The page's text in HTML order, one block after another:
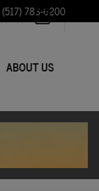
(517) 783-6200
ABOUT US